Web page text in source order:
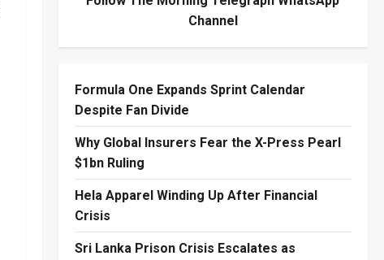
Channel
Formula One Expands Sprint Calendar
Despite Fan Divide
Why Global Insurers Fear the X-Press Pearl
$1bn Ruling
Hela Apparel Winding Up After Financial
Crisis
Sri Lanka Prison Crisis Escalates as